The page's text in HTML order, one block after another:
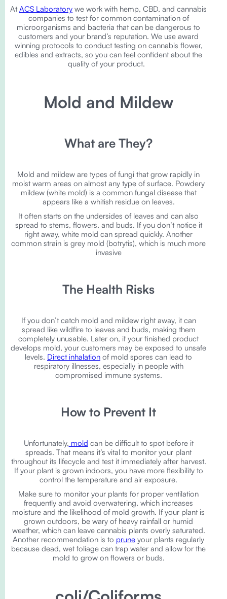
At ACS Laboratory we work with hemp, CBD, and cannabis
companies to test for common contamination of
microorganisms and bacteria that can be dangerous to
customers and your brand’s reputation. We use award
winning protocols to conduct testing on cannabis flower,
edibles and extracts, so you can feel confident about the
quality of your product.
Mold and Mildew
What are They?
Mold and mildew are types of fungi that grow rapidly in
moist warm areas on almost any type of surface. Powdery
mildew (white mold) is a common fungal disease that
appears like a whitish residue on leaves.
It often starts on the undersides of leaves and can also
spread to stems, flowers, and buds. If you don’t notice it
right away, white mold can spread quickly. Another
common strain is grey mold (botrytis), which is much more
invasive
The Health Risks
If you don’t catch mold and mildew right away, it can
spread like wildfire to leaves and buds, making them
completely unusable. Later on, if your finished product
develops mold, your customers may be exposed to unsafe
levels. Direct inhalation of mold spores can lead to
respiratory illnesses, especially in people with
compromised immune systems.
How to Prevent It
Unfortunately, mold can be difficult to spot before it
spreads. That means it’s vital to monitor your plant
throughout its lifecycle and test it immediately after harvest.
If your plant is grown indoors, you have more flexibility to
control the temperature and air exposure.
Make sure to monitor your plants for proper ventilation
frequently and avoid overwatering, which increases
moisture and the likelihood of mold growth. If your plant is
grown outdoors, be wary of heavy rainfall or humid
weather, which can leave cannabis plants overly saturated.
Another recommendation is to prune your plants regularly
because dead, wet foliage can trap water and allow for the
mold to grow on flowers or buds.